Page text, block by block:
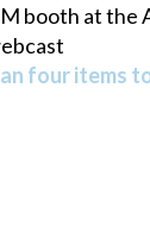
booth at the
four items